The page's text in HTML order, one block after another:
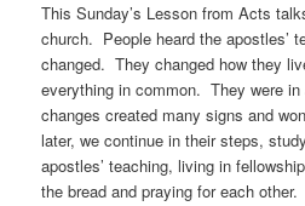
This Sunday’s Lesson from Acts
church. People heard the apostles’
changed. They changed how they
everything in common. They were
changes created many signs and
later, we continue in their steps,
apostles’ teaching, living in
the bread and praying for each other.